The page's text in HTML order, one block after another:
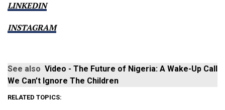
LINKEDIN
INSTAGRAM
See also Video - The Future of Nigeria: A Wake-Up Call
We Can’t Ignore The Children
RELATED TOPICS: